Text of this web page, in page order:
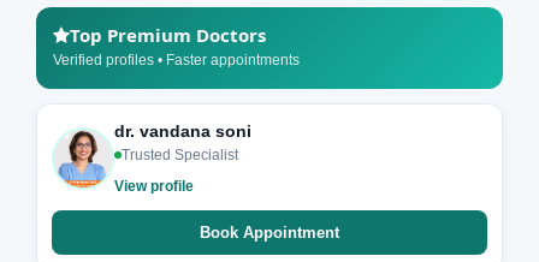
Top Premium Doctors
Verified profiles • Faster appointments
dr. vandana soni
Trusted Specialist
View profile
Book Appointment